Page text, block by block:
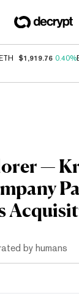
ETH $1,919.76 0.40%
—
by humans